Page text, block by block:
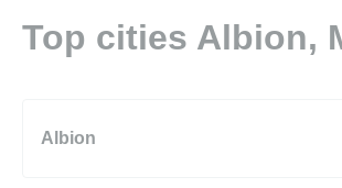
Top cities Albion,
Albion